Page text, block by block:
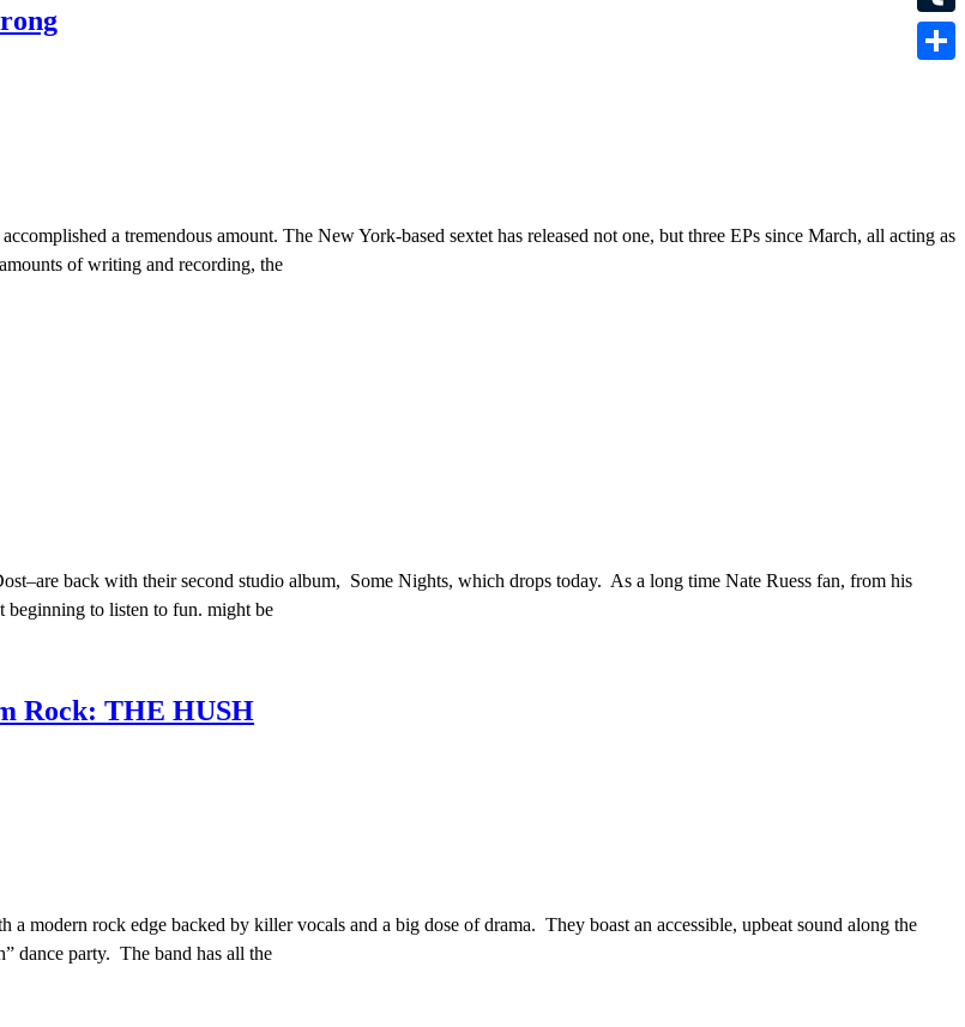
a tremendous amount. The New York-based sextet has released not one, but three EPs since March, all acting as
of writing and recording, the
back with their second studio album, Some Nights, which drops today. As a long time Nate Ruess fan, from his
beginning to listen to fun. might be
Rock: THE HUSH
modern rock edge backed by killer vocals and a big dose of drama. They boast an accessible, upbeat sound along the
dance party. The band has all the